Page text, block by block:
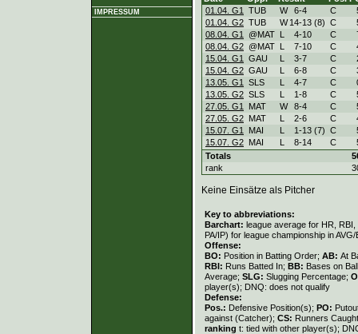
IMPRESSUM
01.04. G1
TUB W 6-4 C
01.04. G2 TUB W 14-13 (8) C
08.04. G1
@MAT L 4-10 C
08.04. G2 @MAT L 7-10 C
15.04. G1
GAU L 3-7 C
15.04. G2 GAU L 6-8 C
13.05. G1
SLS L 4-7 C
13.05. G2 SLS L 1-8 C
27.05. G1
MAT W 8-4 C
27.05. G2 MAT L 2-6 C
15.07. G1
MAI L 1-13 (7) C
15.07. G2 MAI L 8-14 C
Totals
rank
Keine Einsätze als Pitcher
Key to abbreviations:
Barchart: league average for HR,
PA/IP) for league championship in AVG/
Offense:
BO: Position in Batting Order; AB: At
RBI: Runs Batted In; BB: Bases on
Average; SLG: Slugging Percentage;
player(s); DNQ: does not qualify
Defense:
Pos.: Defensive Position(s); PO:
against (Catcher); CS: Runners
ranking t: tied with other player(s);